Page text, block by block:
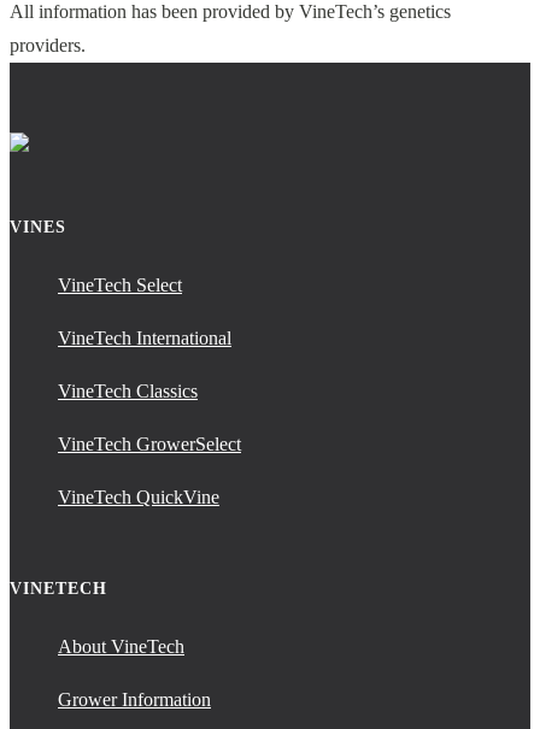
All information has been provided by VineTech’s genetics
providers.
VINES
VineTech Select
VineTech International
VineTech Classics
VineTech GrowerSelect
VineTech QuickVine
VINETECH
About VineTech
Grower Information